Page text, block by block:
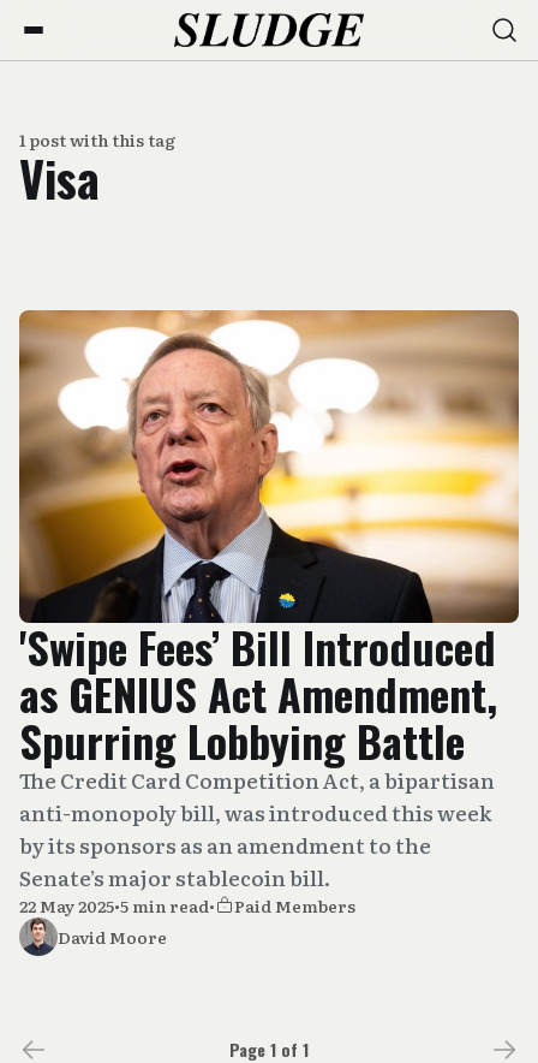
1 post with this tag
Visa
'Swipe Fees’ Bill Introduced
as GENIUS Act Amendment,
Spurring Lobbying Battle
The Credit Card Competition Act, a bipartisan
anti-monopoly bill, was introduced this week
by its sponsors as an amendment to the
Senate’s major stablecoin bill.
22 May 2025•5 min read•
Paid Members
David Moore
Page 1 of 1